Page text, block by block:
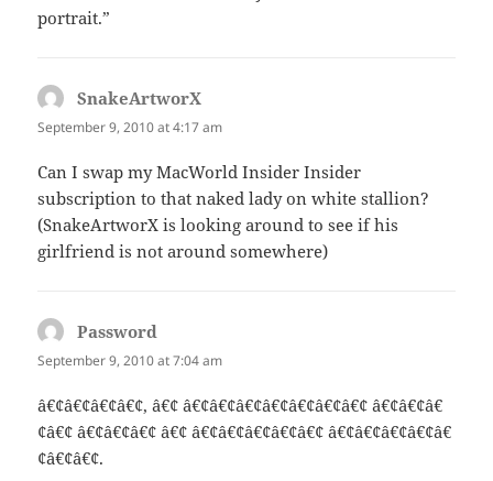
portrait.”
SnakeArtworX
September 9, 2010 at 4:17 am
Can I swap my MacWorld Insider Insider
subscription to that naked lady on white stallion?
(SnakeArtworX is looking around to see if his
girlfriend is not around somewhere)
Password
September 9, 2010 at 7:04 am
â€¢â€¢â€¢â€¢, â€¢ â€¢â€¢â€¢â€¢â€¢â€¢â€¢ â€¢â€¢â€
¢â€¢ â€¢â€¢â€¢ â€¢ â€¢â€¢â€¢â€¢â€¢ â€¢â€¢â€¢â€¢â€
¢â€¢â€¢.